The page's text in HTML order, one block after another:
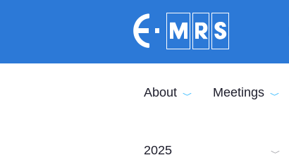
About Meetings
2025